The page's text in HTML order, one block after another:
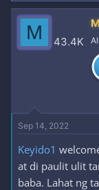
M 43.4K
Sep 14, 2022
Keyido1
at di paulit ulit
baba. Lahat ng